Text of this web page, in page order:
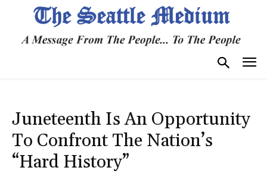
Juneteenth Is An Opportunity
To Confront The Nation’s
“Hard History”